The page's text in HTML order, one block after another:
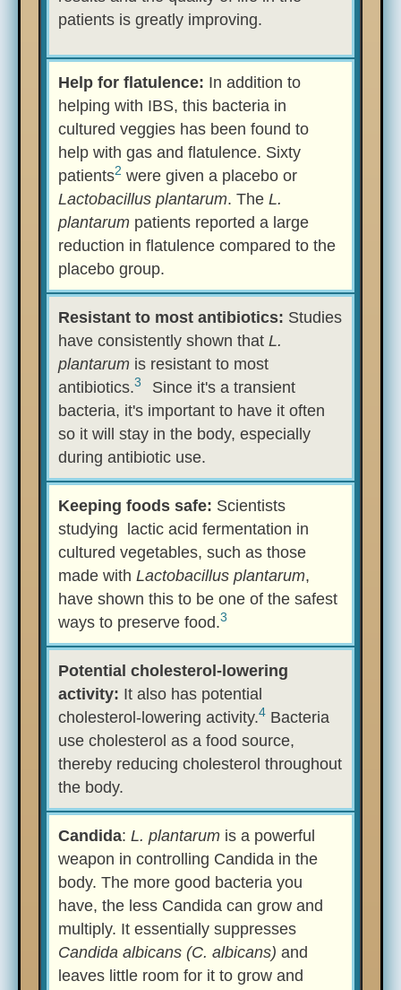
patients is greatly improving.
Help for flatulence: In addition to
helping with IBS, this bacteria in
cultured veggies has been found to
help with gas and flatulence. Sixty
patients2 were given a placebo or
Lactobacillus plantarum. The L.
plantarum patients reported a large
reduction in flatulence compared to the
placebo group.
Resistant to most antibiotics: Studies
have consistently shown that L.
plantarum is resistant to most
antibiotics.3
Since it's a transient
bacteria, it's important to have it often
so it will stay in the body, especially
during antibiotic use.
Keeping foods safe: Scientists
studying lactic acid fermentation in
cultured vegetables, such as those
made with Lactobacillus plantarum,
have shown this to be one of the safest
ways to preserve food.3
Potential cholesterol-lowering
activity: It also has potential
cholesterol-lowering activity.4 Bacteria
use cholesterol as a food source,
thereby reducing cholesterol throughout
the body.
Candida: L. plantarum is a powerful
weapon in controlling Candida in the
body. The more good bacteria you
have, the less Candida can grow and
multiply. It essentially suppresses
Candida albicans (C. albicans) and
leaves little room for it to grow and